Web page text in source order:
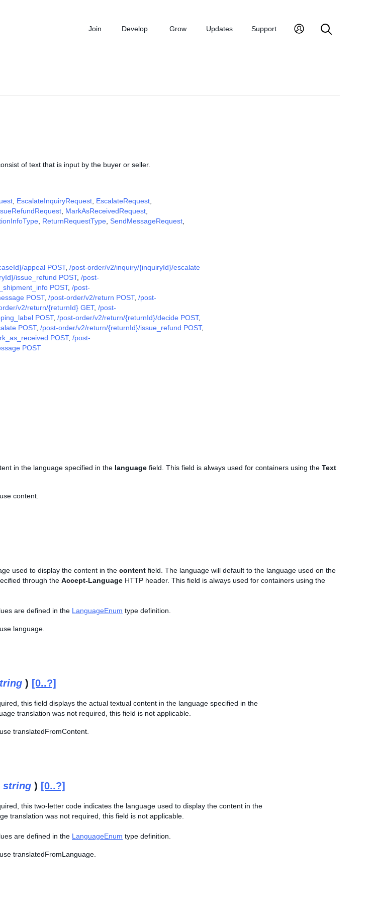
Join Develop Grow Updates Support
of text that is input by the buyer or seller.
EscalateInquiryRequest EscalateRequest
MarkAsReceivedRequest
ReturnRequestType SendMessageRequest
appeal POST, /post-order/v2/inquiry/{inquiryId}/escalate
issue_refund POST, /post-
POST, /post-
POST, /post-order/v2/return POST, /post-
v2/return/{returnId} GET, /post-
POST, /post-order/v2/return/{returnId}/decide POST,
POST, /post-order/v2/return/{returnId}/issue_refund POST,
POST, /post-
POST
in the language specified in the language field. This field is always used for containers using the Text
content.
used to display the content in the content field. The language will default to the language used on the
through the Accept-Language HTTP header. This field is always used for containers using the
are defined in the LanguageEnum type definition.
language.
) [0..?]
this field displays the actual textual content in the language specified in the
translation was not required, this field is not applicable.
translatedFromContent.
string ) [0..?]
this two-letter code indicates the language used to display the content in the
translation was not required, this field is not applicable.
are defined in the LanguageEnum type definition.
translatedFromLanguage.